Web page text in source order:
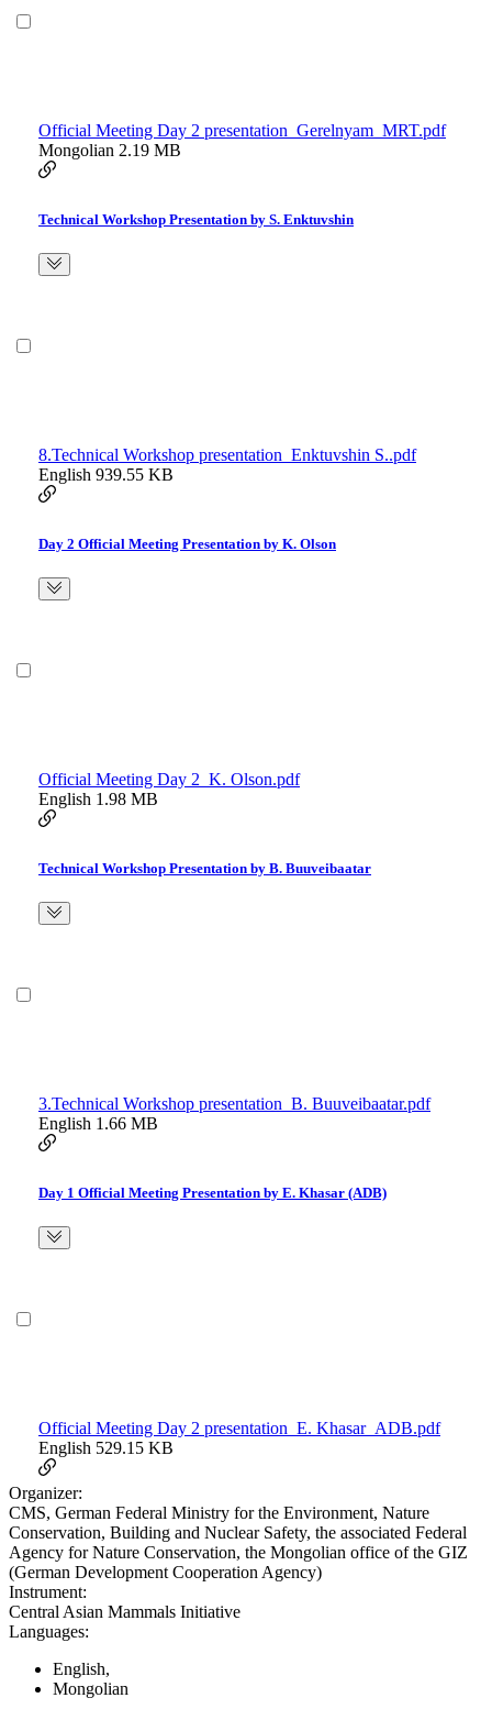
Official Meeting Day 2 presentation_Gerelnyam_MRT.pdf
Mongolian 2.19 MB
Technical Workshop Presentation by S. Enktuvshin
8.Technical Workshop presentation_Enktuvshin S..pdf
English 939.55 KB
Day 2 Official Meeting Presentation by K. Olson
Official Meeting Day 2_K. Olson.pdf
English 1.98 MB
Technical Workshop Presentation by B. Buuveibaatar
3.Technical Workshop presentation_B. Buuveibaatar.pdf
English 1.66 MB
Day 1 Official Meeting Presentation by E. Khasar (ADB)
Official Meeting Day 2 presentation_E. Khasar_ADB.pdf
English 529.15 KB
Organizer:
CMS, German Federal Ministry for the Environment, Nature
Conservation, Building and Nuclear Safety, the associated Federal
Agency for Nature Conservation, the Mongolian office of the GIZ
(German Development Cooperation Agency)
Instrument:
Central Asian Mammals Initiative
Languages:
English,
Mongolian